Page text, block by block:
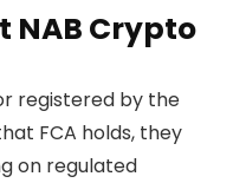
NAB Crypto
registered by the
FCA holds, they
on regulated